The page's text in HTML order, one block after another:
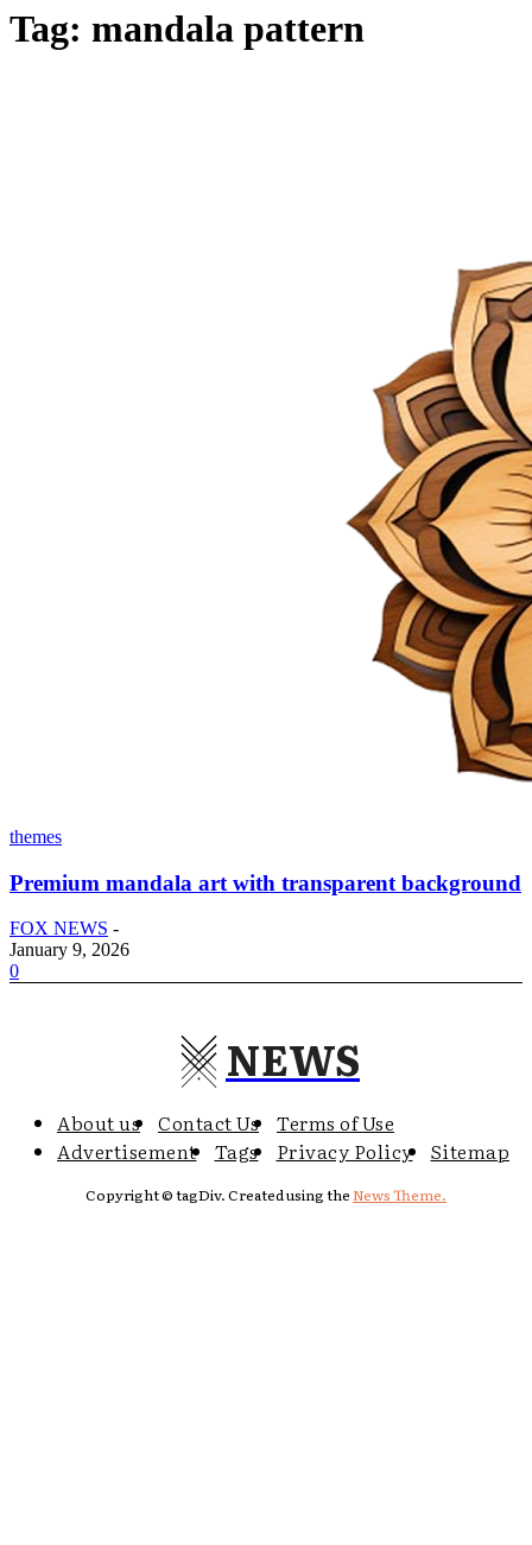
Tag: mandala pattern
themes
Premium mandala art with transparent background
FOX NEWS -
January 9, 2026
0
NEWS
About us Contact Us
Terms of Use
Advertisement
Tags Privacy Policy Sitemap
Copyright © tagDiv. Created using theNews Theme.